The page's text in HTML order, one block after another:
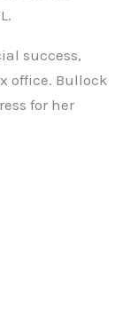
success,
office. Bullock
for her